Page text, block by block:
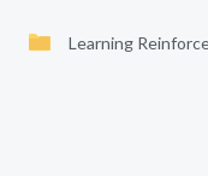
Learning